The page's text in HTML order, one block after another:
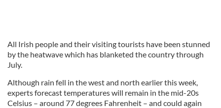
All Irish people and their visiting tourists have been stunned
by the heatwave which has blanketed the country through
July.
Although rain fell in the west and north earlier this week,
experts forecast temperatures will remain in the mid-20s
Celsius – around 77 degrees Fahrenheit – and could again